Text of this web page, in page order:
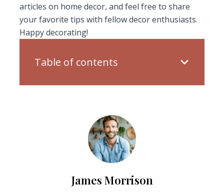
articles on home decor, and feel free to share
your favorite tips with fellow decor enthusiasts.
Happy decorating!
Table of contents
James Morrison